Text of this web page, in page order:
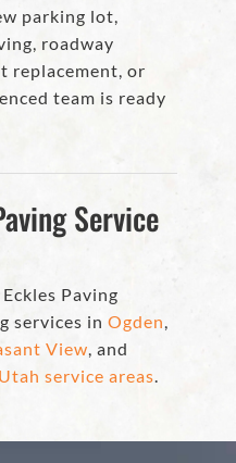
parking lot,
roadway
replacement, or
team is ready
Service
Paving
services in Ogden,
View, and
service areas.